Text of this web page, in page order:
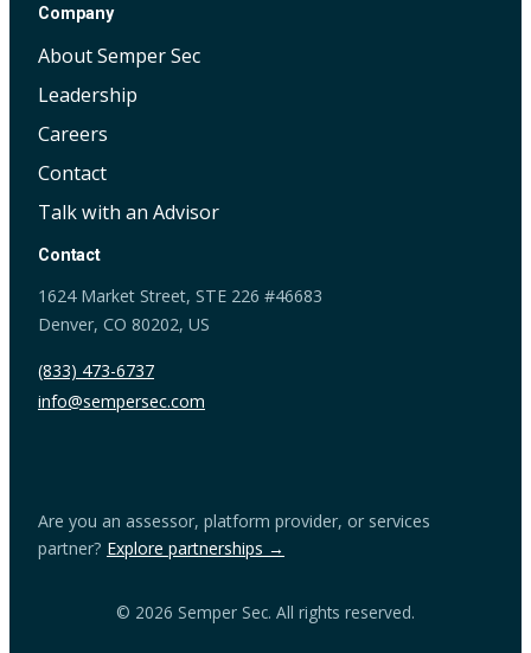
Company
About Semper Sec
Leadership
Careers
Contact
Talk with an Advisor
Contact
1624 Market Street, STE 226 #46683
Denver, CO 80202, US
(833) 473-6737
info@sempersec.com
Are you an assessor, platform provider, or services
partner? Explore partnerships →
© 2026 Semper Sec. All rights reserved.